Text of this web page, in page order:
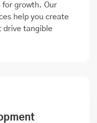
for growth. Our
help you create
drive tangible